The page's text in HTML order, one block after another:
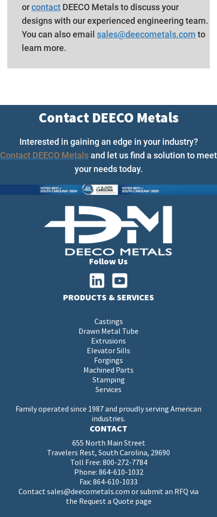
orcontact DEECO Metals to discuss your
designs with our experienced engineering team.
You can also email sales@deecometals.com to
learn more.
Contact DEECO Metals
Interested in gaining an edge in your industry?
Contact DEECO Metalsand let us find a solution to meet
your needs today.
Follow Us
PRODUCTS & SERVICES
Castings
Drawn Metal Tube
Extrusions
Elevator Sills
Forgings
Machined Parts
Stamping
Services
Family operated since 1987 and proudly serving American
industries.
CONTACT
655 North Main Street
Travelers Rest, South Carolina, 29690
Toll Free: 800-272-7784
Phone: 864-610-1032
Fax: 864-610-1033
Contactsales@deecometals.com or submit an RFQ via
the Request a Quote page